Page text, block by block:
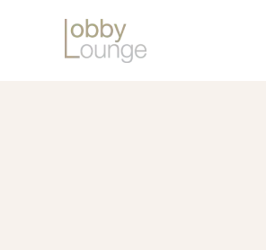
Skip to main content